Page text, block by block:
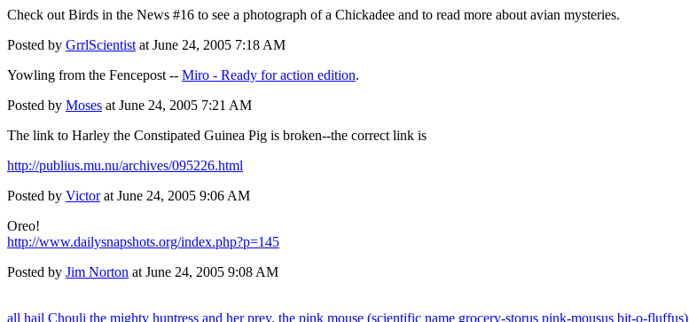
Check outBirds in the News #16 to see a photograph of a Chickadee and to read more about avian mysteries.
Posted by GrrlScientistat June 24, 2005 7:18 AM
Yowling from the Fencepost -- Miro - Ready for action edition.
Posted by Moses at June 24, 2005 7:21 AM
The link to Harley the Constipated Guinea Pig is broken--the correct link is
http://publius.mu.nu/archives/095226.html
Posted by Victorat June 24, 2005 9:06 AM
Oreo!
http://www.dailysnapshots.org/index.php?p=145
Posted by Jim Norton at June 24, 2005 9:08 AM
all hail Chouli the mighty huntress and her prey, the pink mouse (scientific name grocery-storus pink-mousus bit-o-fluffus)